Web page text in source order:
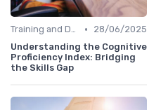
Training and Development Programs •
28/06/2025
Understanding the Cognitive
Proficiency Index: Bridging
the Skills Gap